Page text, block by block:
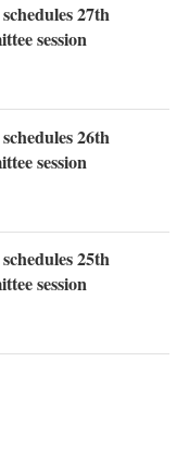
27th
session
26th
session
25th
session